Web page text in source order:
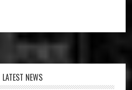
LATEST NEWS